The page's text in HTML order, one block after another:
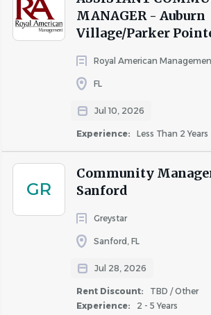
MANAGER - Auburn
Village/Parker
Royal American
FL
Jul 10, 2026
Experience: Less Than 2 Years
GR
Community
Sanford
Greystar
Sanford, FL
Jul 28, 2026
Rent Discount:
TBD / Other
Experience:
2 - 5 Years
regardless of race, color, ancestry,
origin, sexual orientation, age,
status. We are proud to be an equal
workplace.
We comply with the Americans with
practices laws, and are committed to